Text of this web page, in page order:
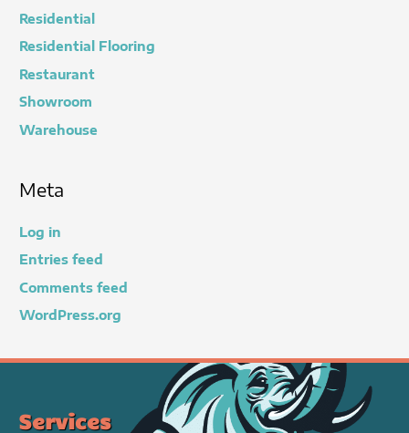
Residential
Residential Flooring
Restaurant
Showroom
Warehouse
Meta
Log in
Entries feed
Comments feed
WordPress.org
Services